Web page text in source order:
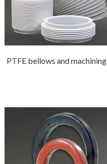
PTFE bellows and machining